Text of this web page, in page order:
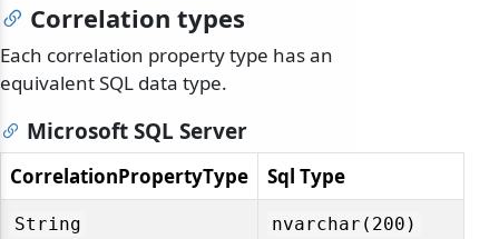
Correlation types
Each correlation property type has an
equivalent SQL data type.
Microsoft SQL Server
CorrelationPropertyType Sql Type
String nvarchar(200)